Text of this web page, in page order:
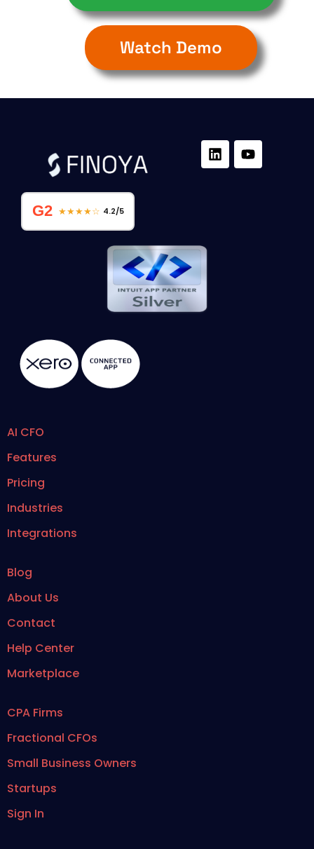
Watch Demo
G2 ★★★★☆ 4.2/5
AI CFO
Features
Pricing
Industries
Integrations
Blog
About Us
Contact
Help Center
Marketplace
CPA Firms
Fractional CFOs
Small Business Owners
Startups
Sign In